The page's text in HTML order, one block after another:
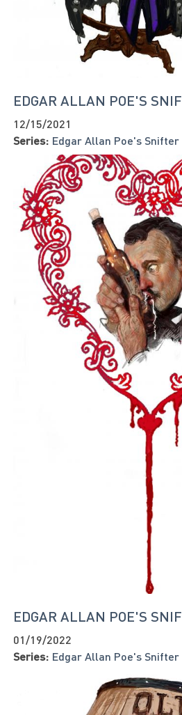
EDGAR ALLAN POE'S
12/15/2021
Series: Edgar Allan Poe's Snifter
EDGAR ALLAN POE'S
01/19/2022
Series: Edgar Allan Poe's Snifter